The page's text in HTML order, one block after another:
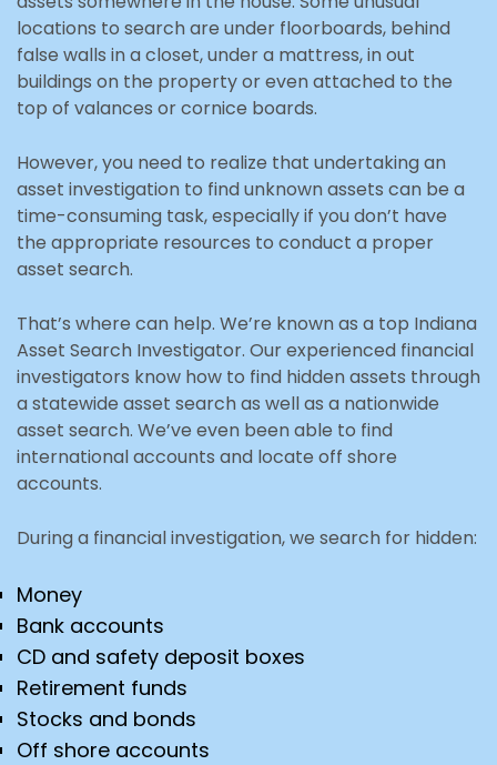
locations to search are under floorboards, behind
false walls in a closet, under a mattress, in out
buildings on the property or even attached to the
top of valances or cornice boards.
However, you need to realize that undertaking an
asset investigation to find unknown assets can be a
time-consuming task, especially if you don’t have
the appropriate resources to conduct a proper
asset search.
That’s where can help. We’re known as a top Indiana
Asset Search Investigator. Our experienced financial
investigators know how to find hidden assets through
a statewide asset search as well as a nationwide
asset search. We’ve even been able to find
international accounts and locate off shore
accounts.
During a financial investigation, we search for hidden:
Money
Bank accounts
CD and safety deposit boxes
Retirement funds
Stocks and bonds
Off shore accounts